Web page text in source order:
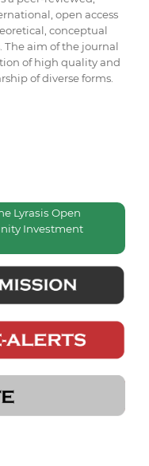
open access
conceptual
The aim of the journal
of high quality and
of diverse forms.
Lyrasis Open
Investment